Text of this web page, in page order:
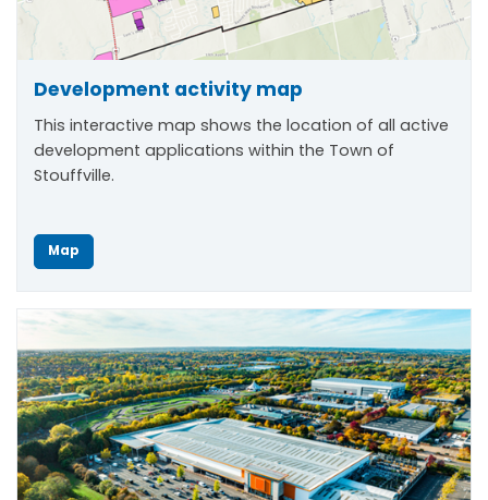
Development activity map
This interactive map shows the location of all active
development applications within the Town of
Stouffville.
Map